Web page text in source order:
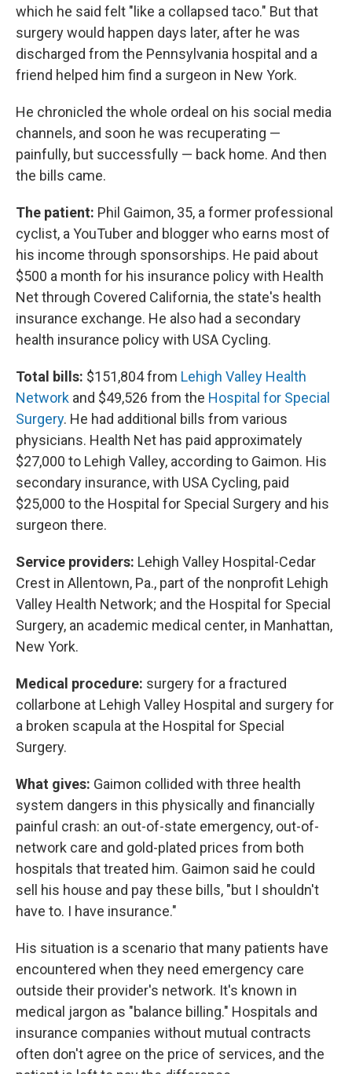
which he said felt "like a collapsed taco." But that
surgery would happen days later, after he was
discharged from the Pennsylvania hospital and a
friend helped him find a surgeon in New York.
He chronicled the whole ordeal on his social media
channels, and soon he was recuperating —
painfully, but successfully — back home. And then
the bills came.
The patient: Phil Gaimon, 35, a former professional
cyclist, a YouTuber and blogger who earns most of
his income through sponsorships. He paid about
$500 a month for his insurance policy with Health
Net through Covered California, the state's health
insurance exchange. He also had a secondary
health insurance policy with USA Cycling.
Total bills: $151,804 from Lehigh Valley Health
Network and $49,526 from the Hospital for Special
Surgery. He had additional bills from various
physicians. Health Net has paid approximately
$27,000 to Lehigh Valley, according to Gaimon. His
secondary insurance, with USA Cycling, paid
$25,000 to the Hospital for Special Surgery and his
surgeon there.
Service providers: Lehigh Valley Hospital-Cedar
Crest in Allentown, Pa., part of the nonprofit Lehigh
Valley Health Network; and the Hospital for Special
Surgery, an academic medical center, in Manhattan,
New York.
Medical procedure: surgery for a fractured
collarbone at Lehigh Valley Hospital and surgery for
a broken scapula at the Hospital for Special
Surgery.
What gives: Gaimon collided with three health
system dangers in this physically and financially
painful crash: an out-of-state emergency, out-of-
network care and gold-plated prices from both
hospitals that treated him. Gaimon said he could
sell his house and pay these bills, "but I shouldn't
have to. I have insurance."
His situation is a scenario that many patients have
encountered when they need emergency care
outside their provider's network. It's known in
medical jargon as "balance billing." Hospitals and
insurance companies without mutual contracts
often don't agree on the price of services, and the